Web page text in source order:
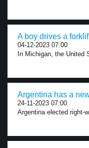
A boy drives a
04-12-2023 07:00
In Michigan, the United
Argentina has a
24-11-2023 07:00
Argentina elected right-